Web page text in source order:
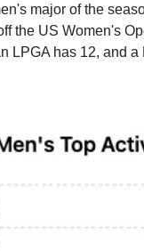
major of the
the US Women's
LPGA has 12, and